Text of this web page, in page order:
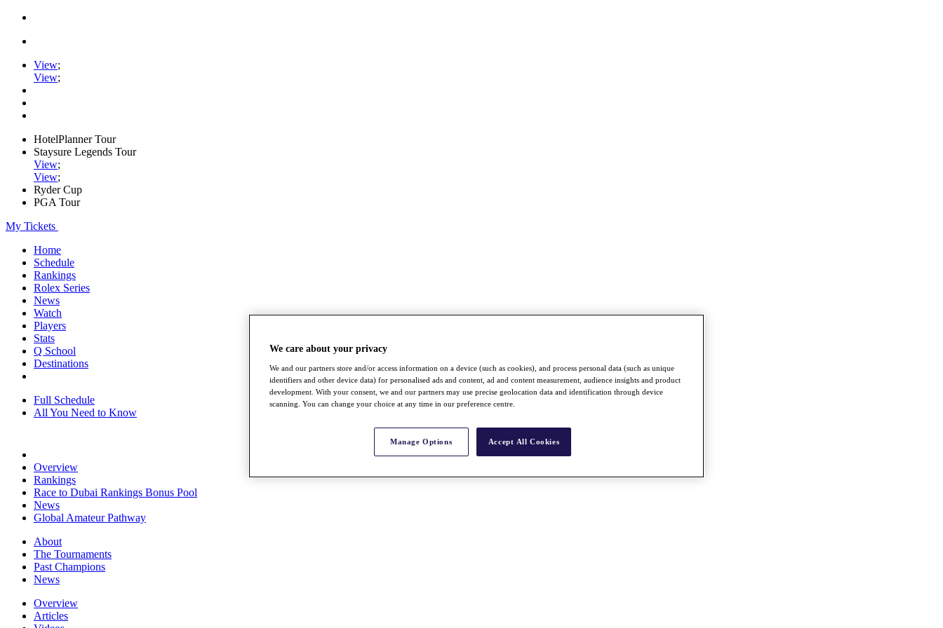
View;
View;
HotelPlanner Tour
Staysure Legends Tour
View;
View;
Ryder Cup
PGA Tour
My Tickets
Home
Schedule
Rankings
Rolex Series
News
Watch
Players
Stats
Q School
Destinations
Full Schedule
All You Need to Know
Overview
Rankings
Race to Dubai Rankings Bonus Pool
News
Global Amateur Pathway
About
The Tournaments
Past Champions
News
Overview
Articles
We care about your privacy
We and our partners store and/or access information on a device (such as cookies), and process personal data (such as unique
identifiers and other device data) for personalised ads and content, ad and content measurement, audience insights and product
development. With your consent, we and our partners may use precise geolocation data and identification through device
scanning. You can change your choice at any time in our preference centre.
Manage Options Accept All Cookies